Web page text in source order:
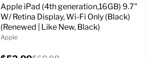
Apple iPad (4th generation,16GB) 9.7"
W/ Retina Display, Wi-Fi Only (Black)
(Renewed | Like New, Black)
Apple